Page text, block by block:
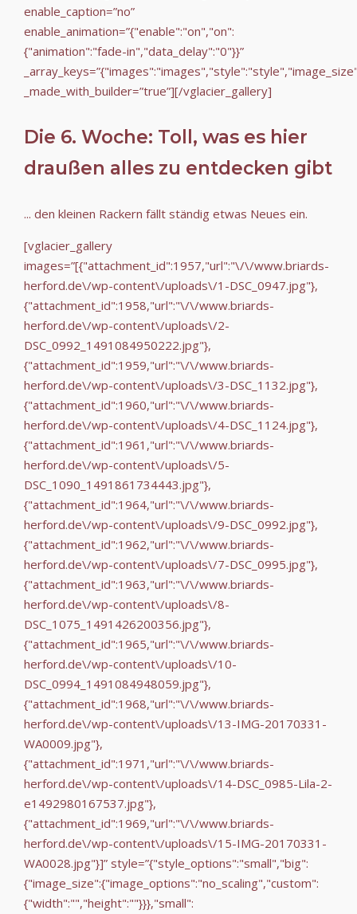
enable_caption=”no”
enable_animation=”{"enable":"on","on":
{"animation":"fade-in","data_delay":"0"}}”
_made_with_builder=”true”][/vglacier_gallery]
Die 6. Woche: Toll, was es hier
draußen alles zu entdecken gibt
... den kleinen Rackern fällt ständig etwas Neues ein.
[vglacier_gallery
images=”[{"attachment_id":1957,"url":"\/\/www.briards-
herford.de\/wp-content\/uploads\/1-DSC_0947.jpg"},
{"attachment_id":1958,"url":"\/\/www.briards-
herford.de\/wp-content\/uploads\/2-
DSC_0992_1491084950222.jpg"},
{"attachment_id":1959,"url":"\/\/www.briards-
herford.de\/wp-content\/uploads\/3-DSC_1132.jpg"},
{"attachment_id":1960,"url":"\/\/www.briards-
herford.de\/wp-content\/uploads\/4-DSC_1124.jpg"},
{"attachment_id":1961,"url":"\/\/www.briards-
herford.de\/wp-content\/uploads\/5-
DSC_1090_1491861734443.jpg"},
{"attachment_id":1964,"url":"\/\/www.briards-
herford.de\/wp-content\/uploads\/9-DSC_0992.jpg"},
{"attachment_id":1962,"url":"\/\/www.briards-
herford.de\/wp-content\/uploads\/7-DSC_0995.jpg"},
{"attachment_id":1963,"url":"\/\/www.briards-
herford.de\/wp-content\/uploads\/8-
DSC_1075_1491426200356.jpg"},
{"attachment_id":1965,"url":"\/\/www.briards-
herford.de\/wp-content\/uploads\/10-
DSC_0994_1491084948059.jpg"},
{"attachment_id":1968,"url":"\/\/www.briards-
herford.de\/wp-content\/uploads\/13-IMG-20170331-
WA0009.jpg"},
{"attachment_id":1971,"url":"\/\/www.briards-
herford.de\/wp-content\/uploads\/14-DSC_0985-Lila-2-
e1492980167537.jpg"},
{"attachment_id":1969,"url":"\/\/www.briards-
herford.de\/wp-content\/uploads\/15-IMG-20170331-
WA0028.jpg"}]” style=”{"style_options":"small","big":
{"image_size":{"image_options":"no_scaling","custom":
{"width":"","height":""}}},"small":